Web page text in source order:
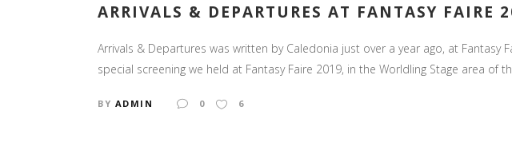
ARRIVALS & DEPARTURES AT FANTASY FAIRE
Arrivals & Departures was written by Caledonia just over a year ago, at
special screening we held at Fantasy Faire 2019, in the Worldling Stage area of
BY ADMIN 0 6